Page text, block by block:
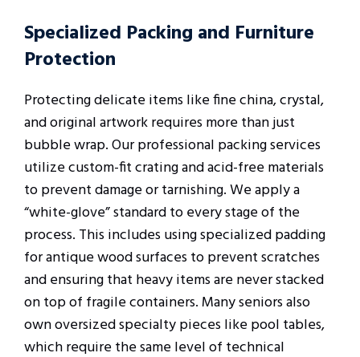
Specialized Packing and Furniture
Protection
Protecting delicate items like fine china, crystal,
and original artwork requires more than just
bubble wrap. Our professional packing services
utilize custom-fit crating and acid-free materials
to prevent damage or tarnishing. We apply a
“white-glove” standard to every stage of the
process. This includes using specialized padding
for antique wood surfaces to prevent scratches
and ensuring that heavy items are never stacked
on top of fragile containers. Many seniors also
own oversized specialty pieces like pool tables,
which require the same level of technical